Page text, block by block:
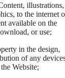
illustrations,
to the internet
available on the
or use;
in the design,
of any
Website;